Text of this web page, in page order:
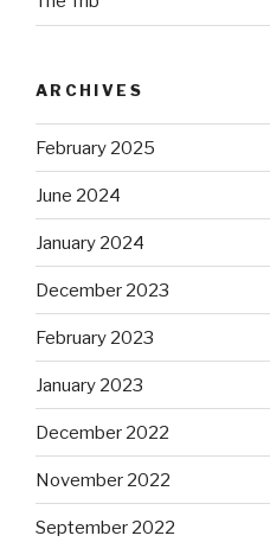
ARCHIVES
February 2025
June 2024
January 2024
December 2023
February 2023
January 2023
December 2022
November 2022
September 2022